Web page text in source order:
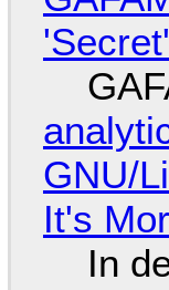
GNU/
It's
In